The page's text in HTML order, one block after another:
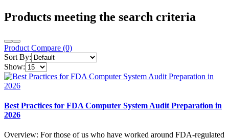
Products meeting the search criteria
Product Compare (0)
Sort By:
Show:
Best Practices for FDA Computer System Audit Preparation in
2026
Overview: For those of us who have worked around FDA-regulated